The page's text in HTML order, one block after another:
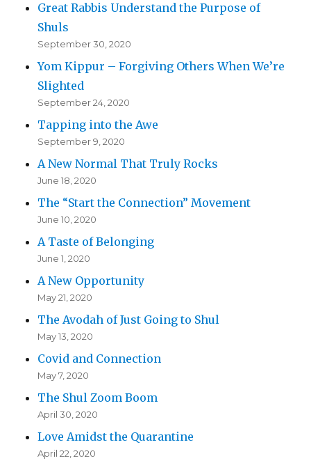
Great Rabbis Understand the Purpose of
Shuls
September 30, 2020
Yom Kippur – Forgiving Others When We’re
Slighted
September 24, 2020
Tapping into the Awe
September 9, 2020
A New Normal That Truly Rocks
June 18, 2020
The “Start the Connection” Movement
June 10, 2020
A Taste of Belonging
June 1, 2020
A New Opportunity
May 21, 2020
The Avodah of Just Going to Shul
May 13, 2020
Covid and Connection
May 7, 2020
The Shul Zoom Boom
April 30, 2020
Love Amidst the Quarantine
April 22, 2020